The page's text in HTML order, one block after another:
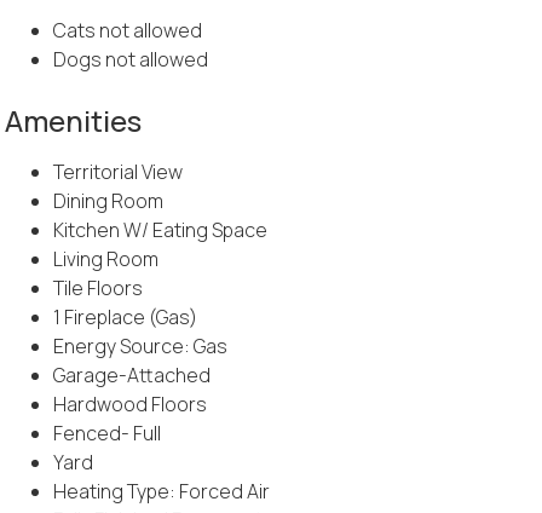
Cats not allowed
Dogs not allowed
Amenities
Territorial View
Dining Room
Kitchen W/ Eating Space
Living Room
Tile Floors
1 Fireplace (Gas)
Energy Source: Gas
Garage-Attached
Hardwood Floors
Fenced- Full
Yard
Heating Type: Forced Air